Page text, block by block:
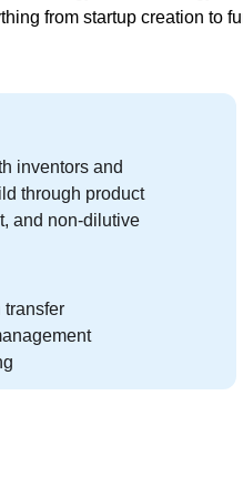
from startup creation to
inventors and
through product
and non-dilutive
transfer